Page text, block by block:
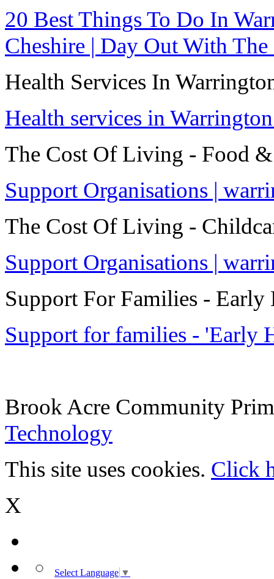
20 Best Things To Do In
Cheshire | Day Out With
Health Services In
Health services in
The Cost Of Living - Food &
Support Organisations |
The Cost Of Living -
Support Organisations |
Support For Families - Early
Support for families - 'Early
Brook Acre Community
Technology
This site uses cookies. Click
X
Select Language ▼